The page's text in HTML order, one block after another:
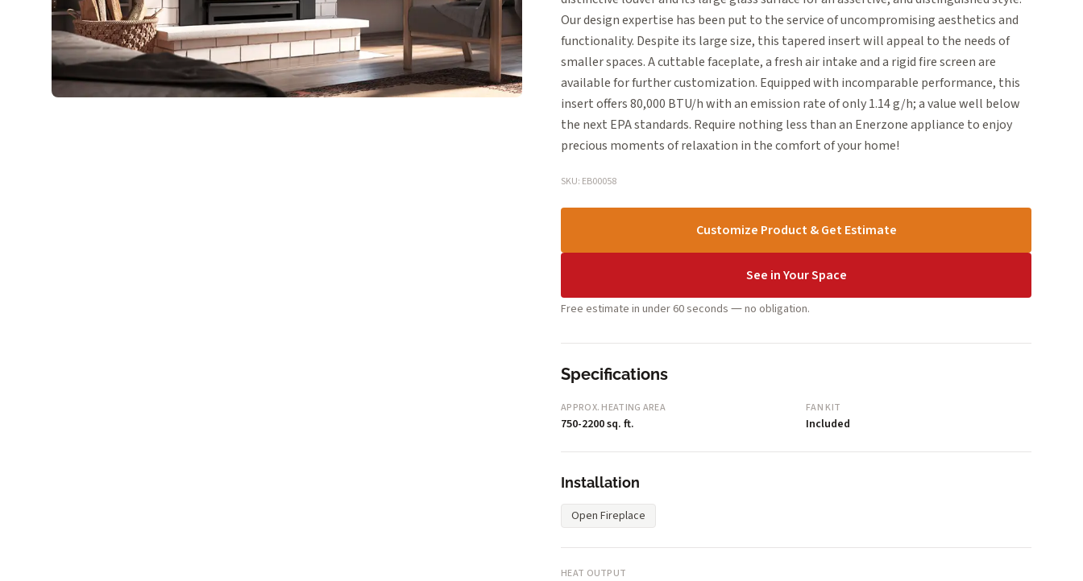
Our design expertise has been put to the service of uncompromising aesthetics and
functionality. Despite its large size, this tapered insert will appeal to the needs of
smaller spaces. A cuttable faceplate, a fresh air intake and a rigid fire screen are
available for further customization. Equipped with incomparable performance, this
insert offers 80,000 BTU/h with an emission rate of only 1.14 g/h; a value well below
the next EPA standards. Require nothing less than an Enerzone appliance to enjoy
precious moments of relaxation in the comfort of your home!
SKU: EB00058
Customize Product & Get Estimate
See in Your Space
Free estimate in under 60 seconds — no obligation.
Specifications
APPROX. HEATING AREA
750-2200 sq. ft.
FAN KIT
Included
Installation
Open Fireplace
HEAT OUTPUT